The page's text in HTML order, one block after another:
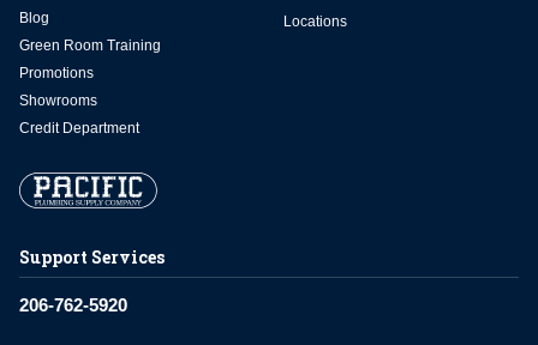
Support Services
206-762-5920
Blog
Green Room Training
Promotions
Showrooms
Credit Department
Locations